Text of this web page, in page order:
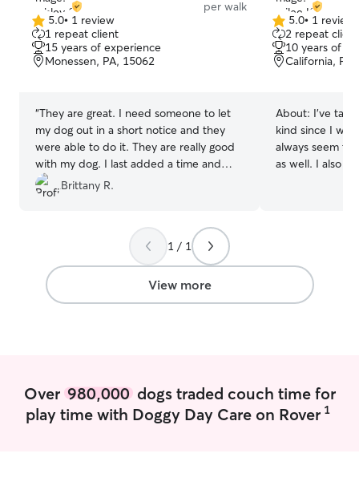
per walk
5.0
out
of
5
5.0• 1 review
1 repeat client
15 years of experience
Monessen, PA, 15062
“They are great. I need someone to let
my dog out in a short notice and they
were able to do it. They are really good
with my dog. I last added a time and
they were able to do that too. I got
updates every time they were with my
Brittany R.
5.0
out
of
5
5.0• 1 review
2 repeat
10 years of
California,
About: I’ve
kind since I
always seem to
as well. I also
other dogs well I can easily create a dog
if needed. But
the home. He
1 / 1
View more
Over 980,000dogs traded couch time for
play time with Doggy Day Care on Rover 1